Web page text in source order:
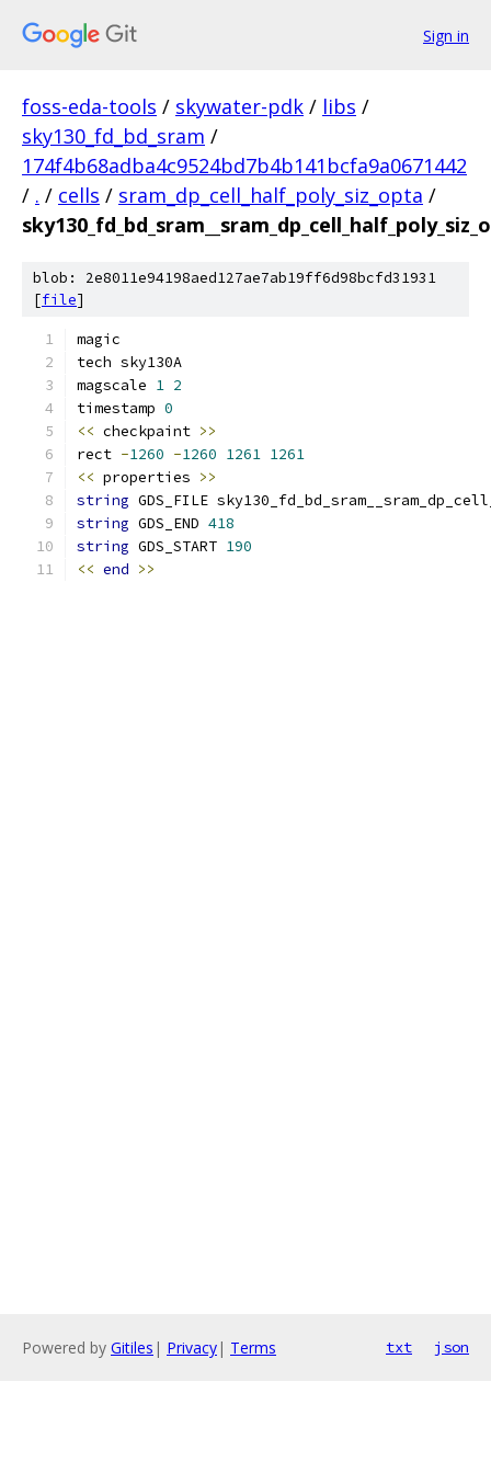
Sign in
foss-eda-tools / skywater-pdk / libs /
sky130_fd_bd_sram /
174f4b68adba4c9524bd7b4b141bcfa9a0671442
/ . / cells / sram_dp_cell_half_poly_siz_opta /
blob: 2e8011e94198aed127ae7ab19ff6d98bcfd31931
[file]
magic
tech sky130A
magscale 1 2
timestamp 0
<< checkpaint >>
rect -1260 -1260 1261 1261
<< properties >>
string GDS_FILE
string GDS_END 418
string GDS_START 190
<< end >>
Powered by Gitiles | Privacy| Terms txt json